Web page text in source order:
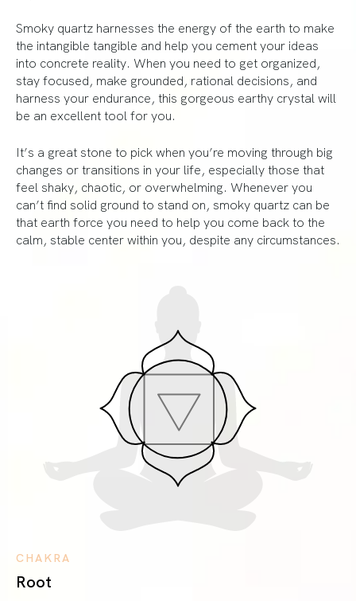
Smoky quartz harnesses the energy of the earth to make
the intangible tangible and help you cement your ideas
into concrete reality. When you need to get organized,
stay focused, make grounded, rational decisions, and
harness your endurance, this gorgeous earthy crystal will
be an excellent tool for you.
It’s a great stone to pick when you’re moving through big
changes or transitions in your life, especially those that
feel shaky, chaotic, or overwhelming. Whenever you
can’t find solid ground to stand on, smoky quartz can be
that earth force you need to help you come back to the
calm, stable center within you, despite any circumstances.
CHAKRA
Root